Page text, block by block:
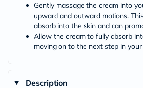
Gently massage the cream into
upward and outward motions.
absorb into the skin and can
Allow the cream to fully absorb
moving on to the next step in
Description